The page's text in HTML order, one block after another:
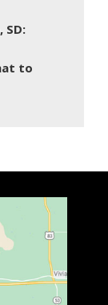
SD:
to